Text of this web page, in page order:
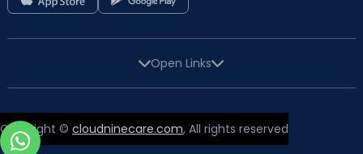
Open Links
Copyright © cloudninecare.com, All rights reserved